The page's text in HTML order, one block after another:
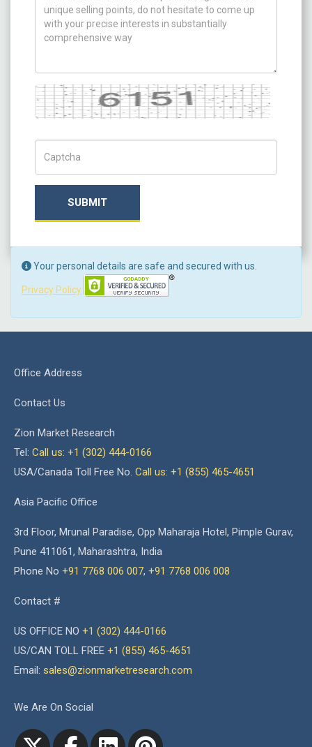
Captcha
SUBMIT
Your personal details are safe and secured with us.
Privacy Policy
Office Address
Contact Us
Zion Market Research
Tel: Call us: +1 (302) 444-0166
USA/Canada Toll Free No. Call us: +1 (855) 465-4651
Asia Pacific Office
3rd Floor, Mrunal Paradise, Opp Maharaja Hotel, Pimple Gurav,
Pune 411061, Maharashtra, India
Phone No +91 7768 006 007, +91 7768 006 008
Contact #
US OFFICE NO +1 (302) 444-0166
US/CAN TOLL FREE +1 (855) 465-4651
Email: sales@zionmarketresearch.com
We Are On Social